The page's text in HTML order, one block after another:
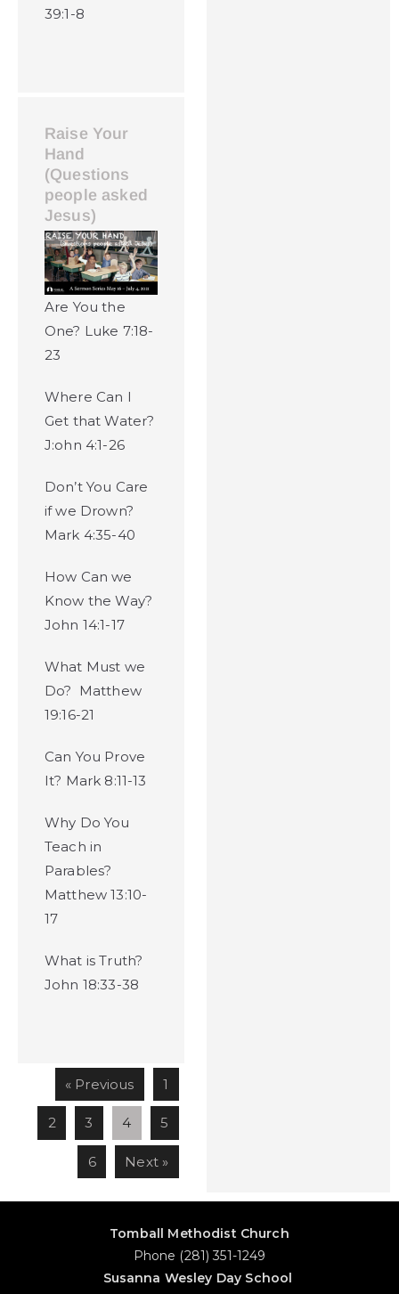
39:1-8
Raise Your
Hand
(Questions
people asked
Jesus)
Are You the
One? Luke 7:18-
23
Where Can I
Get that Water?
J:ohn 4:1-26
Don’t You Care
if we Drown?
Mark 4:35-40
How Can we
Know the Way?
John 14:1-17
What Must we
Do? Matthew
19:16-21
Can You Prove
It? Mark 8:11-13
Why Do You
Teach in
Parables?
Matthew 13:10-
17
What is Truth?
John 18:33-38
« Previous 1
2 3 4 5
6 Next »
Tomball Methodist Church
Phone (281) 351-1249
Susanna Wesley Day School